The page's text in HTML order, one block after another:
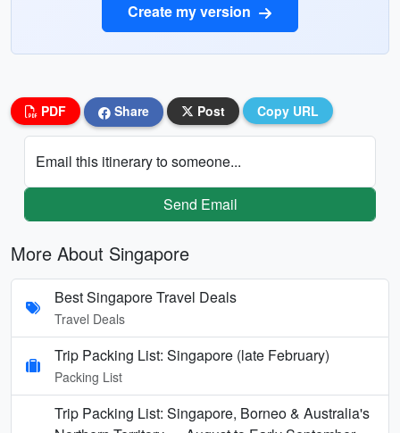
Create my version
PDF Share Post Copy URL
Email this itinerary to someone...
Send Email
More About Singapore
Best Singapore Travel Deals
Travel Deals
Trip Packing List: Singapore (late February)
Packing List
Trip Packing List: Singapore, Borneo & Australia's